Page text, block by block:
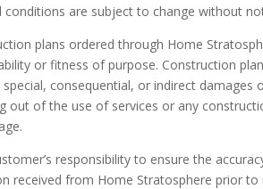
conditions are subject to change without
plans ordered through Home
or fitness of purpose. Construction
special, consequential, or indirect
out of the use of services or any
responsibility to ensure the
received from Home Stratosphere prior